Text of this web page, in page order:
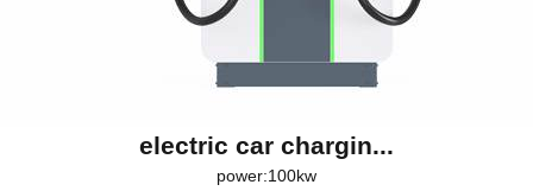
electric car chargin...
power:100kw